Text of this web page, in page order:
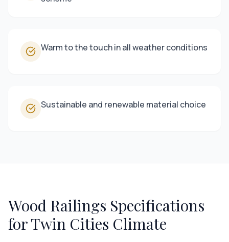
Warm to the touch in all weather conditions
Sustainable and renewable material choice
Wood Railings Specifications
for Twin Cities Climate